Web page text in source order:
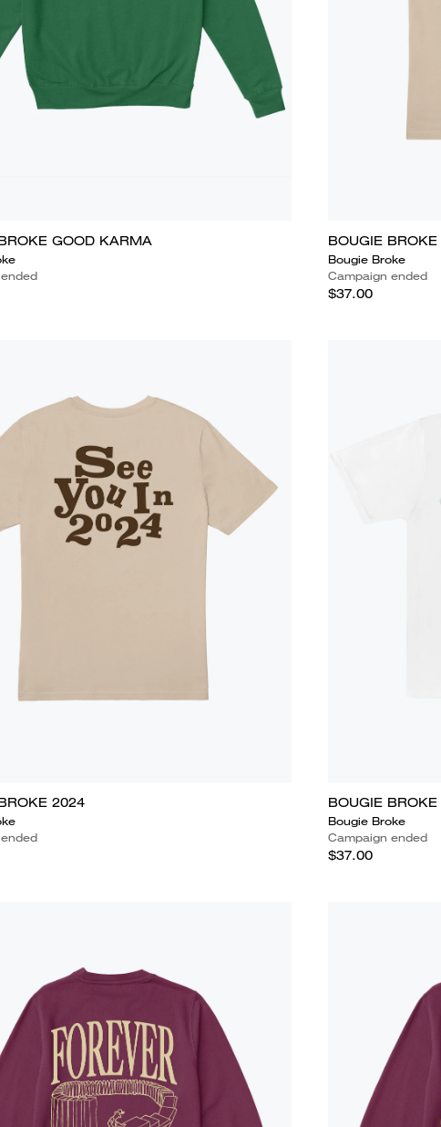
GOOD KARMA BOUGIE
Bougie Broke
Campaign ended
$37.00
2024 BOUGIE
Bougie Broke
Campaign ended
$37.00